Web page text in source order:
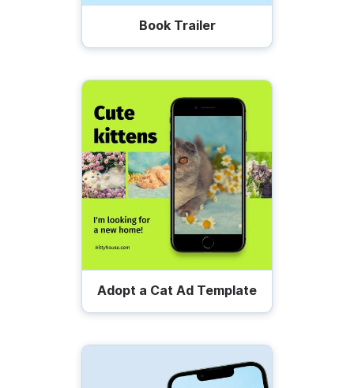
Book Trailer
Adopt a Cat Ad Template